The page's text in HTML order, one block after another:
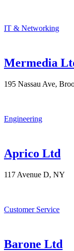
IT & Networking
Mermedia
195 Nassau Ave,
Engineering
Aprico Ltd
117 Avenue D, NY
Customer Service
Barone Ltd